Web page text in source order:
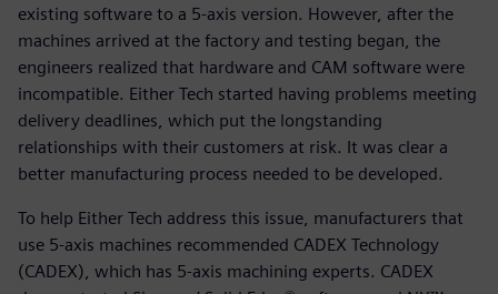
existing software to a 5-axis version. However, after the
machines arrived at the factory and testing began, the
engineers realized that hardware and CAM software were
incompatible. Either Tech started having problems meeting
delivery deadlines, which put the longstanding
relationships with their customers at risk. It was clear a
better manufacturing process needed to be developed.
To help Either Tech address this issue, manufacturers that
use 5-axis machines recommended CADEX Technology
(CADEX), which has 5-axis machining experts. CADEX